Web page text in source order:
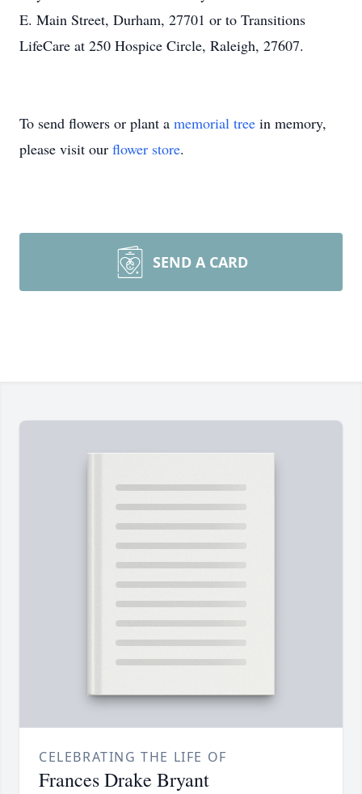
E. Main Street, Durham, 27701 or to Transitions
LifeCare at 250 Hospice Circle, Raleigh, 27607.
To send flowers or plant a memorial tree in memory,
please visit our flower store.
SEND A CARD
CELEBRATING THE LIFE OF
Frances Drake Bryant